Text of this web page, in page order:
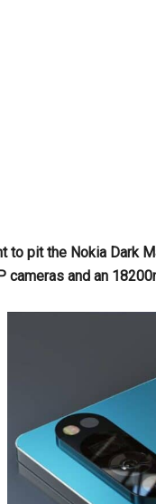
to pit the Nokia Dark
cameras and an